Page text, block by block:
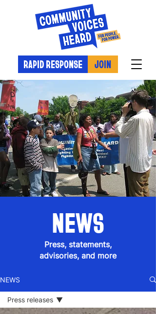
RAPID RESPONSE JOIN
NEWS
Press, statements,
advisories, and more
NEWS
Press releases